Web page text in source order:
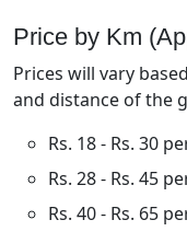
Price by Km
Prices will vary
and distance of the
Rs. 18 - Rs. 30
Rs. 28 - Rs. 45
Rs. 40 - Rs. 65